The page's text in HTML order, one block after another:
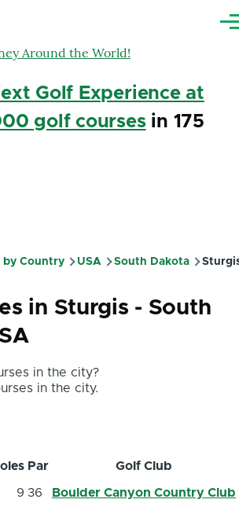
Golf Experience at
golf coursesin 175
by Country USA South Dakota
in Sturgis - South
in the city?
in the city.
Par
Golf Club
9 36 Boulder Canyon Country Club